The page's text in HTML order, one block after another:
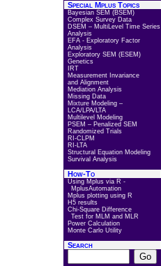
Special Mplus Topics
Bayesian SEM (BSEM)
Complex Survey Data
DSEM – MultiLevel Time Series
Analysis
EFA - Exploratory Factor
Analysis
Exploratory SEM (ESEM)
Genetics
IRT
Measurement Invariance
and Alignment
Mediation Analysis
Missing Data
Mixture Modeling –
LCA/LPA/LTA
Multilevel Modeling
PSEM – Penalized SEM
Randomized Trials
RI-CLPM
RI-LTA
Structural Equation Modeling
Survival Analysis
How-To
Using Mplus via R -
MplusAutomation
Mplus plotting using R
H5 results
Chi-Square Difference
Test for MLM and MLR
Power Calculation
Monte Carlo Utility
Search